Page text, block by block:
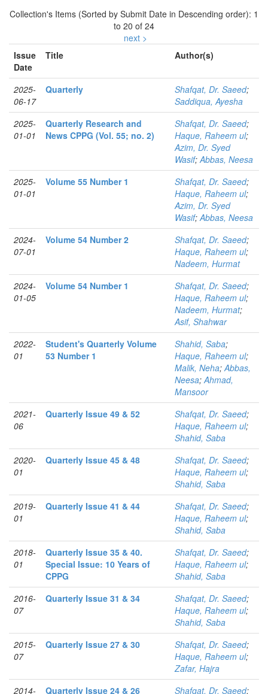
Collection's Items (Sorted by Submit Date in Descending order): 1
to 20 of 24
next >
Issue
Date
Title Author(s)
2025-
06-17
Quarterly Shafqat, Dr. Saeed;
Saddiqua, Ayesha
2025-
01-01
Quarterly Research and
News CPPG (Vol. 55; no. 2)
Shafqat, Dr. Saeed;
Haque, Raheem ul;
Azim, Dr. Syed
Wasif;Abbas, Neesa
2025-
01-01
Volume 55 Number 1 Shafqat, Dr. Saeed;
Haque, Raheem ul;
Azim, Dr. Syed
Wasif;Abbas, Neesa
2024-
07-01
Volume 54 Number 2 Shafqat, Dr. Saeed;
Haque, Raheem ul;
Nadeem, Hurmat
2024-
01-05
Volume 54 Number 1 Shafqat, Dr. Saeed;
Haque, Raheem ul;
Nadeem, Hurmat;
Asif, Shahwar
2022-
01
Student's Quarterly Volume
53 Number 1
Shahid, Saba;
Haque, Raheem ul;
Malik, Neha;Abbas,
Neesa;Ahmad,
Mansoor
2021-
06
Quarterly Issue 49 & 52 Shafqat, Dr. Saeed;
Haque, Raheem ul;
Shahid, Saba
2020-
01
Quarterly Issue 45 & 48 Shafqat, Dr. Saeed;
Haque, Raheem ul;
Shahid, Saba
2019-
01
Quarterly Issue 41 & 44 Shafqat, Dr. Saeed;
Haque, Raheem ul;
Shahid, Saba
2018-
01
Quarterly Issue 35 & 40.
Special Issue: 10 Years of
CPPG
Shafqat, Dr. Saeed;
Haque, Raheem ul;
Shahid, Saba
2016-
07
Quarterly Issue 31 & 34 Shafqat, Dr. Saeed;
Haque, Raheem ul;
Shahid, Saba
2015-
07
Quarterly Issue 27 & 30 Shafqat, Dr. Saeed;
Haque, Raheem ul;
Zafar, Hajra
2014-
Quarterly Issue 24 & 26 Shafqat, Dr. Saeed;